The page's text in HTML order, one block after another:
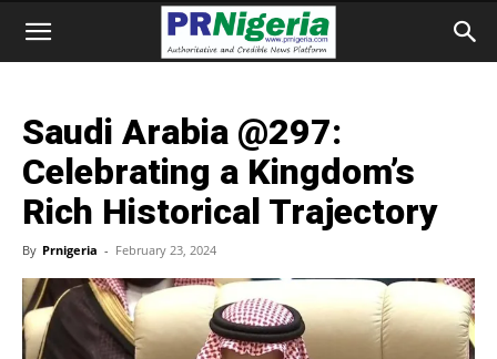
Saudi Arabia @297:
Celebrating a Kingdom’s
Rich Historical Trajectory
By Prnigeria - February 23, 2024